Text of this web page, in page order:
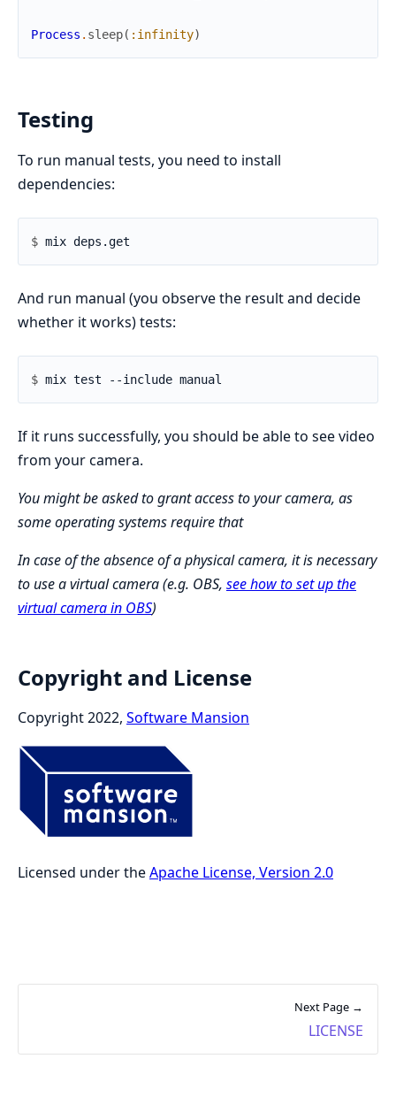
Process . sleep( :infinity)
Testing
To run manual tests, you need to install
dependencies:
$
And run manual (you observe the result and decide
whether it works) tests:
$
If it runs successfully, you should be able to see video
from your camera.
You might be asked to grant access to your camera, as
some operating systems require that
In case of the absence of a physical camera, it is necessary
to use a virtual camera (e.g. OBS, see how to set up the
virtual camera in OBS)
Copyright and License
Copyright 2022, Software Mansion
Licensed under theApache License, Version 2.0
Next Page →
LICENSE